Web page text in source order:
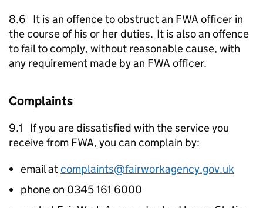
8.6 It is an offence to obstruct an FWA officer in
the course of his or her duties. It is also an offence
to fail to comply, without reasonable cause, with
any requirement made by an FWA officer.
Complaints
9.1 If you are dissatisfied with the service you
receive from FWA, you can complain by:
email atcomplaints@fairworkagency.gov.uk
phone on 0345 161 6000